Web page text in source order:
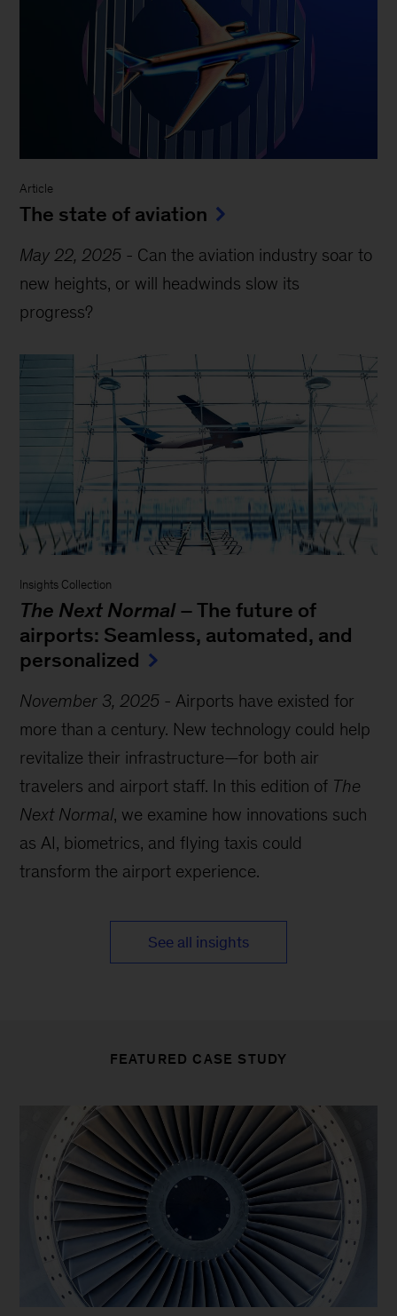
Article
The state of aviation
May 22, 2025 - Can the aviation industry soar to
new heights, or will headwinds slow its
progress?
Insights Collection
The Next Normal– The future of
airports: Seamless, automated, and
personalized
November 3, 2025 - Airports have existed for
more than a century. New technology could help
revitalize their infrastructure—for both air
travelers and airport staff. In this edition of The
Next Normal, we examine how innovations such
as AI, biometrics, and flying taxis could
transform the airport experience.
See all insights
FEATURED CASE STUDY